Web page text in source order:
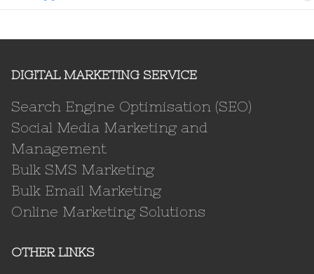
DIGITAL MARKETING SERVICE
Search Engine Optimisation (SEO)
Social Media Marketing and
Management
Bulk SMS Marketing
Bulk Email Marketing
Online Marketing Solutions
OTHER LINKS